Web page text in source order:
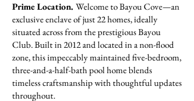
Prime Location. Welcome to Bayou Cove—an
exclusive enclave of just 22 homes, ideally
situated across from the prestigious Bayou
Club. Built in 2012 and located in a non-flood
zone, this impeccably maintained five-bedroom,
three-and-a-half-bath pool home blends
timeless craftsmanship with thoughtful updates
throughout.